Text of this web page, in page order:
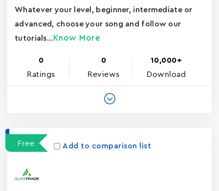
Whatever your level, beginner, intermediate or
advanced, choose your song and follow our
tutorials... Know More
0
Ratings
0
Reviews
10,000+
Download
Free Add to comparison list